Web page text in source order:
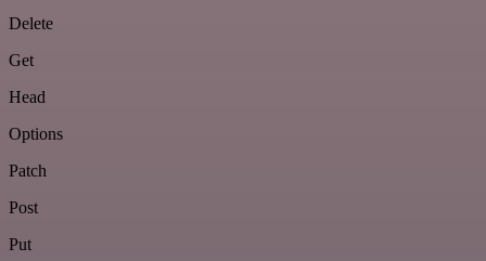
Delete
Get
Head
Options
Patch
Post
Put